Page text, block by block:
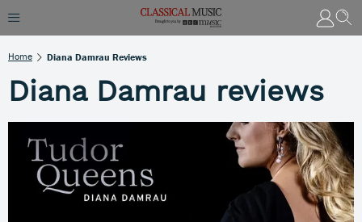
Home Diana Damrau Reviews
Diana Damrau reviews